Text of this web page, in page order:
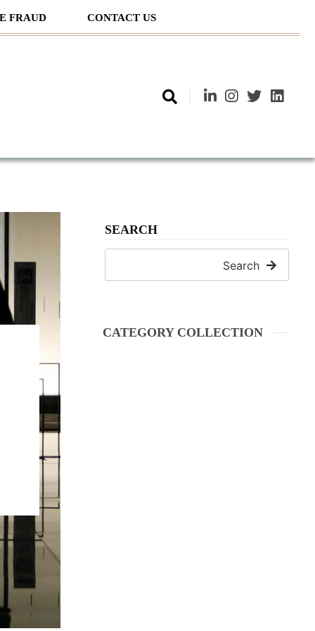
FRAUD CONTACT US
SEARCH
Search
CATEGORY COLLECTION